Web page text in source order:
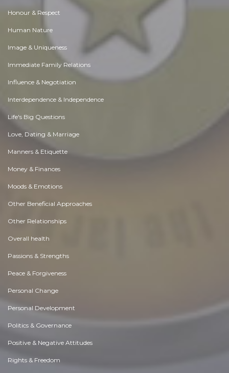
Honour & Respect
Human Nature
Image & Uniqueness
Immediate Family Relations
Influence & Negotiation
Interdependence & Independence
Life's Big Questions
Love, Dating & Marriage
Manners & Etiquette
Money & Finances
Moods & Emotions
Other Beneficial Approaches
Other Relationships
Overall health
Passions & Strengths
Peace & Forgiveness
Personal Change
Personal Development
Politics & Governance
Positive & Negative Attitudes
Rights & Freedom